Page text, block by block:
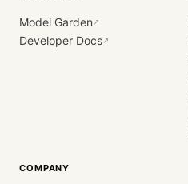
Model Garden↗
Developer Docs↗
COMPANY